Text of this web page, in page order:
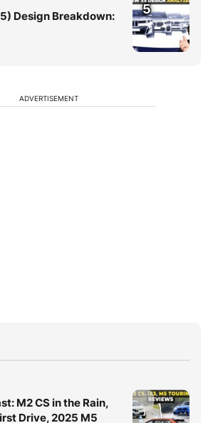
Design Breakdown:
5
ADVERTISEMENT
M2 CS in the Rain,
Drive, 2025 M5